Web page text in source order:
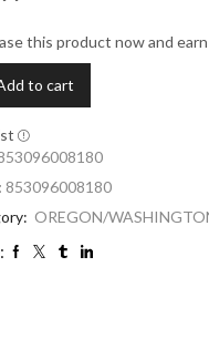
this product now and earn
to cart
853096008180
OREGON/